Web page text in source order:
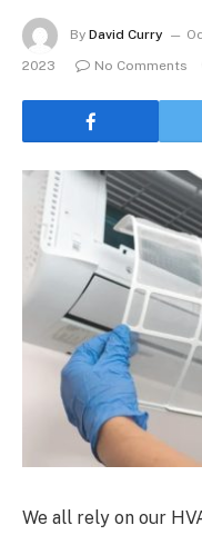
By David Curry
2023
No Comments
We all rely on our